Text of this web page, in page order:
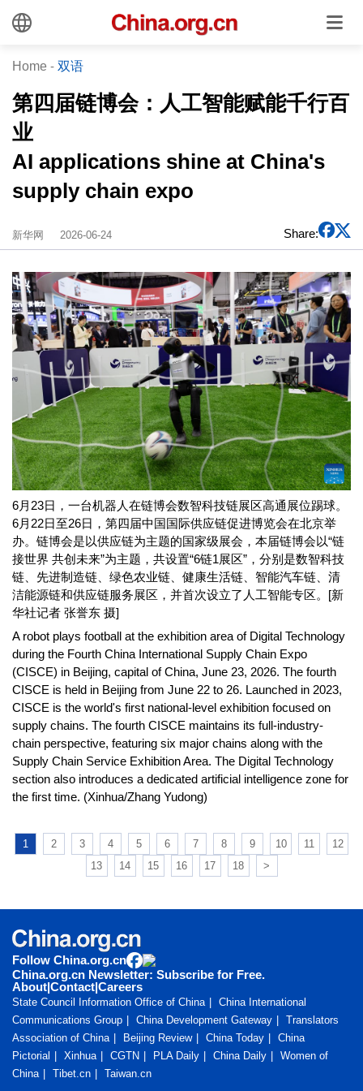
Home - 双语
第四届链博会：人工智能赋能千行百
业
AI applications shine at China's
supply chain expo
新华网 2026-06-24 Share:
6月23日，一台机器人在链博会数智科技链展区高通展位踢球。
6月22日至26日，第四届中国国际供应链促进博览会在北京举
办。链博会是以供应链为主题的国家级展会，本届链博会以“链
接世界 共创未来”为主题，共设置“6链1展区”，分别是数智科技
链、先进制造链、绿色农业链、健康生活链、智能汽车链、清
洁能源链和供应链服务展区，并首次设立了人工智能专区。[新
华社记者 张誉东 摄]
A robot plays football at the exhibition area of Digital Technology
during the Fourth China International Supply Chain Expo
(CISCE) in Beijing, capital of China, June 23, 2026. The fourth
CISCE is held in Beijing from June 22 to 26. Launched in 2023,
CISCE is the world's first national-level exhibition focused on
supply chains. The fourth CISCE maintains its full-industry-
chain perspective, featuring six major chains along with the
Supply Chain Service Exhibition Area. The Digital Technology
section also introduces a dedicated artificial intelligence zone for
the first time. (Xinhua/Zhang Yudong)
1 2 3 4 5 6 7 8 9 10 11
12
13
14 15 16 17 18 >
Follow China.org.cn
China.org.cn Newsletter: Subscribe for Free.
About|Contact|Careers
State Council Information Office of China
China International
Communications Group
China Development Gateway
Translators
Association of China
Beijing Review China Today
China
Pictorial
Xinhua CGTN PLA Daily China Daily
Women of
China
Tibet.cn Taiwan.cn